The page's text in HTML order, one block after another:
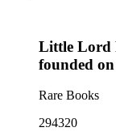
Little Lord
founded
Rare Books
294320